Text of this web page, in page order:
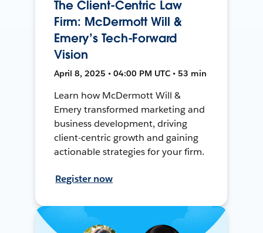
The Client-Centric Law
Firm: McDermott Will &
Emery’s Tech-Forward
Vision
April 8, 2025 • 04:00 PM UTC • 53 min
Learn how McDermott Will &
Emery transformed marketing and
business development, driving
client-centric growth and gaining
actionable strategies for your firm.
Register now